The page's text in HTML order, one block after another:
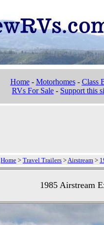
Home- Motorhomes- Class
RVs For Sale - Support this
Home > Travel Trailers >Airstream >
1985 Airstream